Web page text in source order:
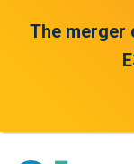
The merger